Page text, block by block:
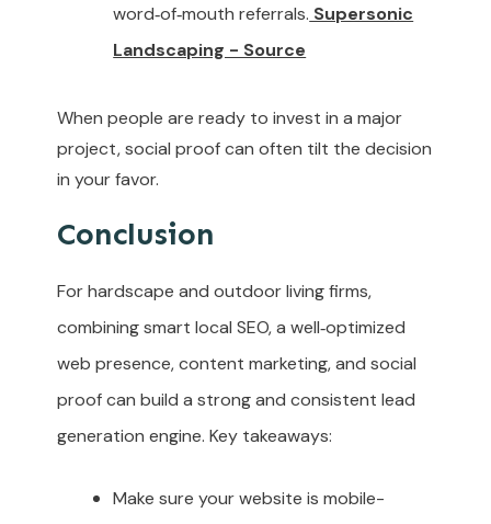
word‑of‑mouth referrals. Supersonic
Landscaping - Source
When people are ready to invest in a major
project, social proof can often tilt the decision
in your favor.
Conclusion
For hardscape and outdoor living firms,
combining smart local SEO, a well‑optimized
web presence, content marketing, and social
proof can build a strong and consistent lead
generation engine. Key takeaways:
Make sure your website is mobile-